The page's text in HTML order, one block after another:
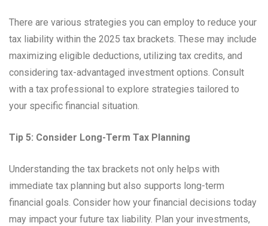
There are various strategies you can employ to reduce your
tax liability within the 2025 tax brackets. These may include
maximizing eligible deductions, utilizing tax credits, and
considering tax-advantaged investment options. Consult
with a tax professional to explore strategies tailored to
your specific financial situation.
Tip 5: Consider Long-Term Tax Planning
Understanding the tax brackets not only helps with
immediate tax planning but also supports long-term
financial goals. Consider how your financial decisions today
may impact your future tax liability. Plan your investments,